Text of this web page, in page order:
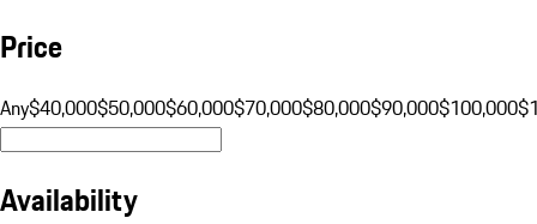
Price
Any$40,000$50,000$60,000$70,000$80,000$90,000$100,000
Availability